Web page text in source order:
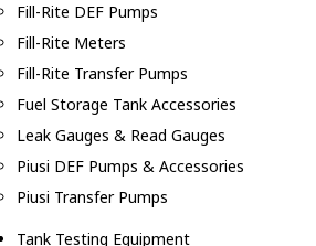
Fill-Rite DEF Pumps
Fill-Rite Meters
Fill-Rite Transfer Pumps
Fuel Storage Tank Accessories
Leak Gauges & Read Gauges
Piusi DEF Pumps & Accessories
Piusi Transfer Pumps
Tank Testing Equipment